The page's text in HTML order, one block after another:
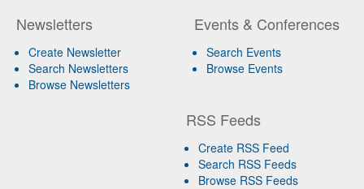
Newsletters
Create Newsletter
Search Newsletters
Browse Newsletters
Events & Conferences
Search Events
Browse Events
RSS Feeds
Create RSS Feed
Search RSS Feeds
Browse RSS Feeds